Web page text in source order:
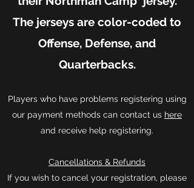
The jerseys are color-coded to
Offense, Defense, and
Quarterbacks.
Players who have problems registering using
our payment methods can contact us here
and receive help registering.
Cancellations & Refunds
If you wish to cancel your registration, please